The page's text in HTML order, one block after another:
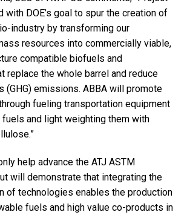
with DOE’s goal to spur the creation of
industry by transforming our
resources into commercially viable,
compatible biofuels and
replace the whole barrel and reduce
(GHG) emissions. ABBA will promote
fueling transportation equipment
and light weighting them with
help advance the ATJ ASTM
will demonstrate that integrating the
of technologies enables the production
fuels and high value co-products in